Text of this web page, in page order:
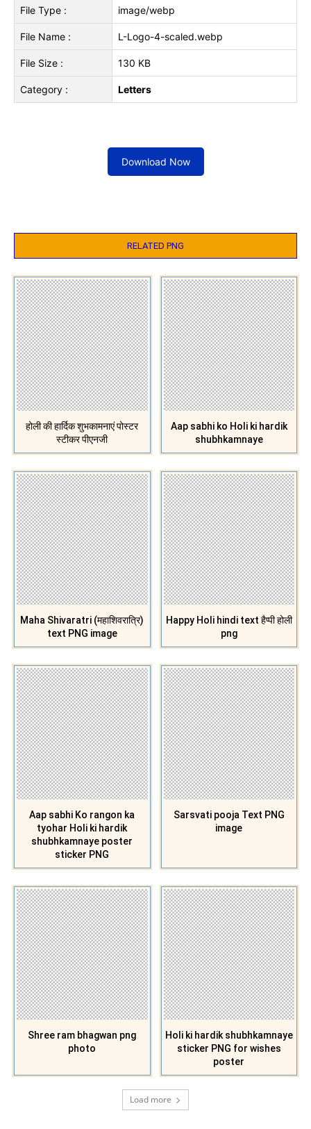
File Type : image/webp
File Name : L-Logo-4-scaled.webp
File Size : 130 KB
Category : Letters
Download Now
RELATED PNG
होली की हार्दिक शुभकामनाएं पोस्टर
स्टीकर पीएनजी
Aap sabhi ko Holi ki hardik
shubhkamnaye
Maha Shivaratri (महाशिवरात्रि)
text PNG image
Happy Holi hindi text हैप्पी होली
png
Aap sabhi Ko rangon ka
tyohar Holi ki hardik
shubhkamnaye poster
sticker PNG
Sarsvati pooja Text PNG
image
Shree ram bhagwan png
photo
Holi ki hardik shubhkamnaye
sticker PNG for wishes
poster
Load more